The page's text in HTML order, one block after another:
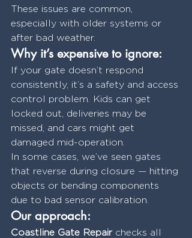
These issues are common,
especially with older systems or
after bad weather.
Why it’s expensive to ignore:
If your gate doesn’t respond
consistently, it’s a safety and access
control problem. Kids can get
locked out, deliveries may be
missed, and cars might get
damaged mid-operation.
In some cases, we’ve seen gates
that reverse during closure — hitting
objects or bending components
due to bad sensor calibration.
Our approach:
Coastline Gate Repair checks all